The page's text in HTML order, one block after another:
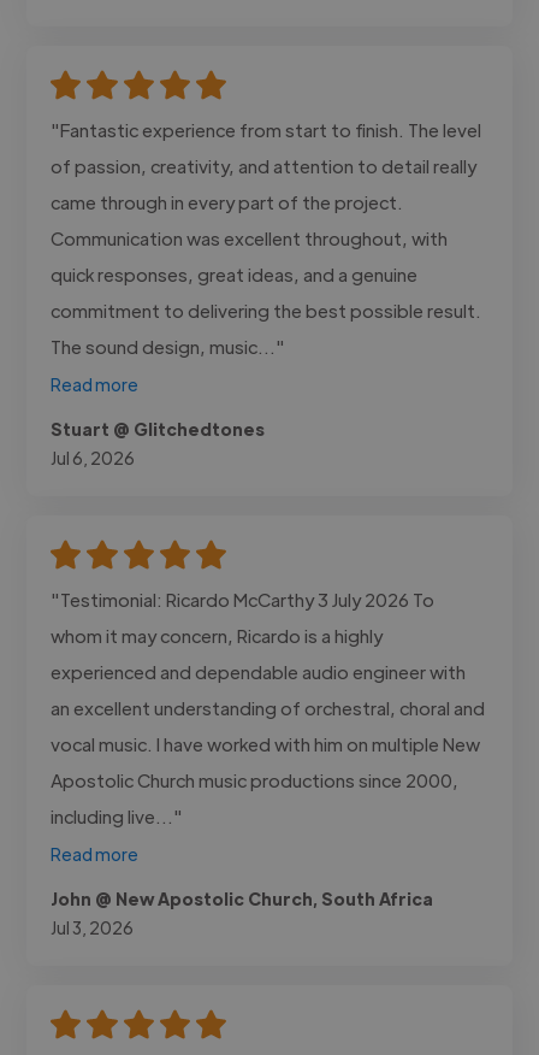
"Fantastic experience from start to finish. The level
of passion, creativity, and attention to detail really
came through in every part of the project.
Communication was excellent throughout, with
quick responses, great ideas, and a genuine
commitment to delivering the best possible result.
The sound design, music..."
Read more
Stuart @ Glitchedtones
Jul 6, 2026
"Testimonial: Ricardo McCarthy 3 July 2026 To
whom it may concern, Ricardo is a highly
experienced and dependable audio engineer with
an excellent understanding of orchestral, choral and
vocal music. I have worked with him on multiple New
Apostolic Church music productions since 2000,
including live..."
Read more
John @ New Apostolic Church, South Africa
Jul 3, 2026